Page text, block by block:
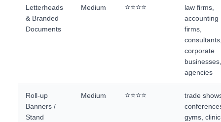
Letterheads
& Branded
Documents
Medium ⭐⭐⭐⭐
law firms,
accounting
firms,
corporate
agencies
Roll-up
Banners /
Stand
Medium ⭐⭐⭐⭐
trade
gyms,